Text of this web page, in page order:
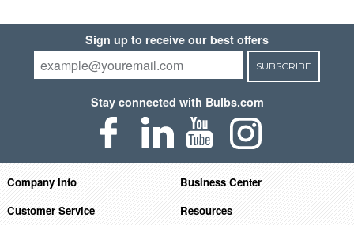
Sign up to receive our best offers
SUBSCRIBE
Stay connected with Bulbs.com
Company Info
Business Center
Customer Service
Resources